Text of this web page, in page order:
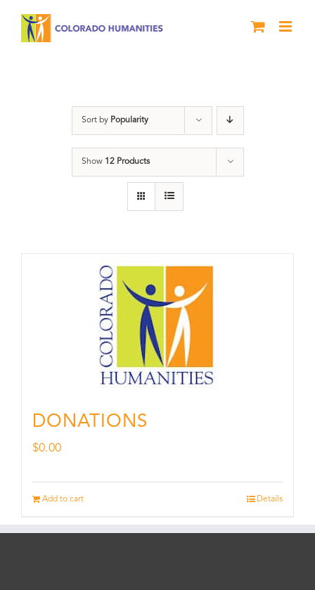
Sort by Popularity
Show 12 Products
DONATIONS
$0.00
Add to cart Details